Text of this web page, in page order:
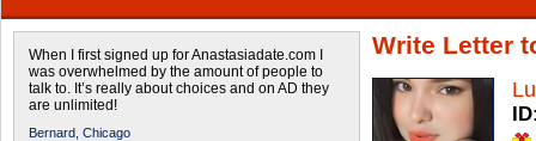
When I first signed up for Anastasiadate.com I
was overwhelmed by the amount of people to
talk to. It’s really about choices and on AD they
are unlimited!
Bernard, Chicago
Write Letter